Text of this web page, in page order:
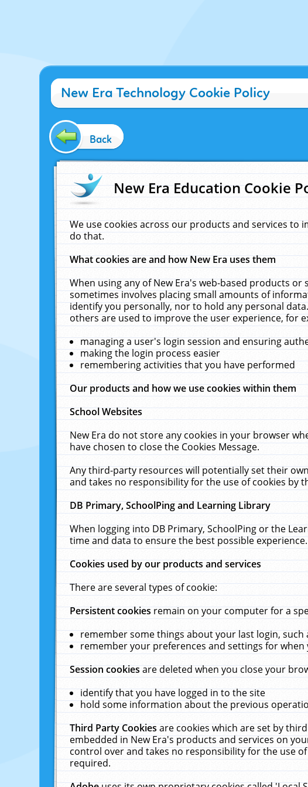
New Era Technology Cookie Policy
Back
New Era Education Cookie
We use cookies across our products and services to
do that.
What cookies are and how New Era uses them
When using any of New Era's web-based products
sometimes involves placing small amounts of
identify you personally, nor to hold any personal
others are used to improve the user experience, for
managing a user's login session and ensuring
making the login process easier
remembering activities that you have performed
Our products and how we use cookies within them
School Websites
New Era do not store any cookies in your browser
have chosen to close the Cookies Message.
Any third-party resources will potentially set their
and takes no responsibility for the use of cookies by
DB Primary, SchoolPing and Learning Library
When logging into DB Primary, SchoolPing or the
time and data to ensure the best possible
Cookies used by our products and services
There are several types of cookie:
Persistent cookiesremain on your computer for a
remember some things about your last login,
remember your preferences and settings for when
Session cookiesare deleted when you close your
identify that you have logged in to the site
hold some information about the previous
Third Party Cookiesare cookies which are set by
embedded in New Era's products and services on
control over and takes no responsibility for the use
required.